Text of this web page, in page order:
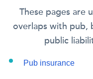
These pages are
overlaps with pub,
public
Pub insurance